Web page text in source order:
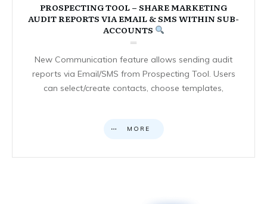
PROSPECTING TOOL – SHARE MARKETING
AUDIT REPORTS VIA EMAIL & SMS WITHIN SUB-
ACCOUNTS
New Communication feature allows sending audit
reports via Email/SMS from Prospecting Tool. Users
can select/create contacts, choose templates,
MORE